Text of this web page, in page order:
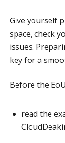
Give yourself
space, check
issues.
key for a
Before the
read the